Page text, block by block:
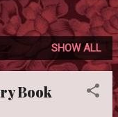
SHOW ALL
Book